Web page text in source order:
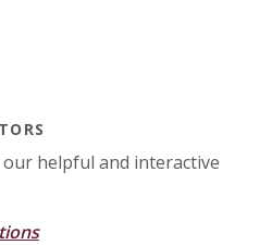
helpful and interactive